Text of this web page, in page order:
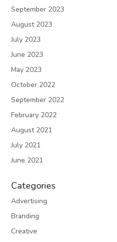
September 2023
August 2023
July 2023
June 2023
May 2023
October 2022
September 2022
February 2022
August 2021
July 2021
June 2021
Categories
Advertising
Branding
Creative